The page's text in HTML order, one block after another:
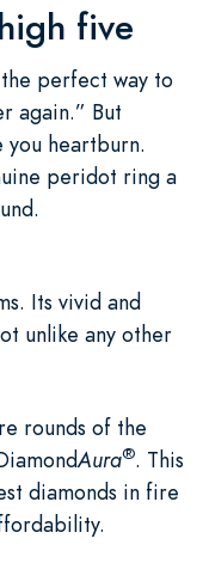
five
perfect way to
again.” But
you heartburn.
peridot ring a
Its vivid and
unlike any other
rounds of the
Aura®. This
diamonds in fire